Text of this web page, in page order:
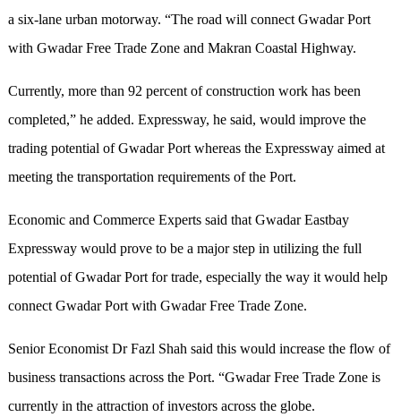
a six-lane urban motorway. “The road will connect Gwadar Port
with Gwadar Free Trade Zone and Makran Coastal Highway.
Currently, more than 92 percent of construction work has been
completed,” he added. Expressway, he said, would improve the
trading potential of Gwadar Port whereas the Expressway aimed at
meeting the transportation requirements of the Port.
Economic and Commerce Experts said that Gwadar Eastbay
Expressway would prove to be a major step in utilizing the full
potential of Gwadar Port for trade, especially the way it would help
connect Gwadar Port with Gwadar Free Trade Zone.
Senior Economist Dr Fazl Shah said this would increase the flow of
business transactions across the Port. “Gwadar Free Trade Zone is
currently in the attraction of investors across the globe.